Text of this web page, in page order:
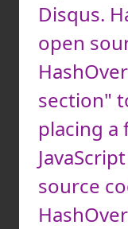
Disqus.
open
section"
placing a
source